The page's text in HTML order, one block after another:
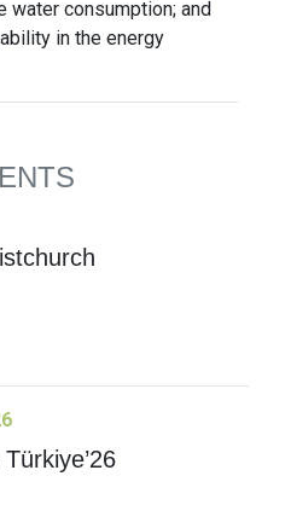
water consumption; and
in the energy